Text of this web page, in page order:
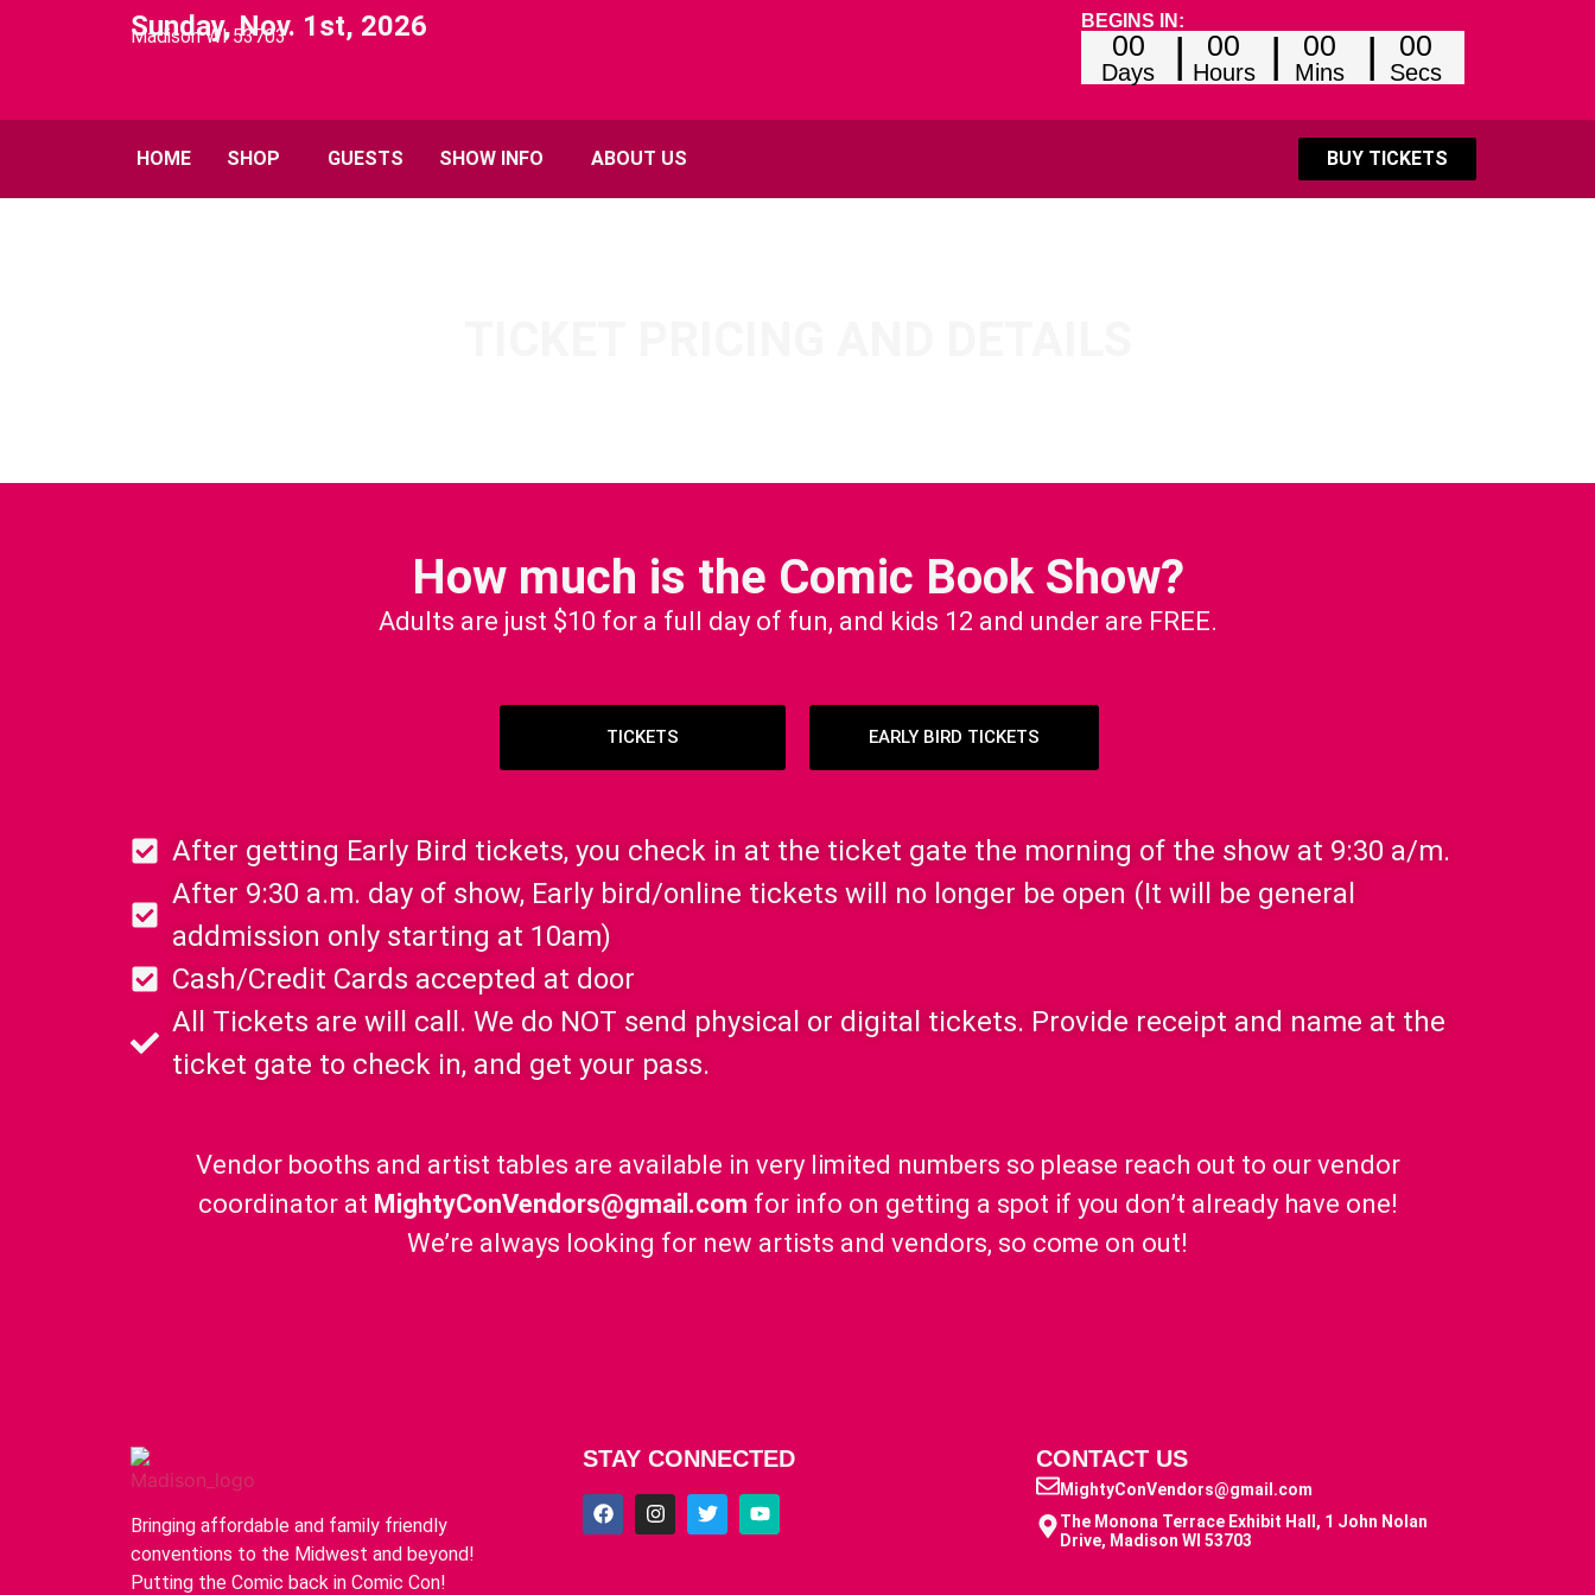
Sunday, Nov. 1st, 2026
Madison WI 53703
BEGINS IN:
00
Days
00
Hours
00
Mins
00
Secs
HOME SHOP GUESTS SHOW INFO ABOUT US BUY TICKETS
How much is the Comic Book Show?
Adults are just $10 for a full day of fun, and kids 12 and under are FREE.
TICKETS EARLY BIRD TICKETS
After getting Early Bird tickets, you check in at the ticket gate the morning of the show at 9:30 a/m.
After 9:30 a.m. day of show, Early bird/online tickets will no longer be open (It will be general
addmission only starting at 10am)
Cash/Credit Cards accepted at door
All Tickets are will call. We do NOT send physical or digital tickets. Provide receipt and name at the
ticket gate to check in, and get your pass.
Vendor booths and artist tables are available in very limited numbers so please reach out to our vendor
coordinator at MightyConVendors@gmail.com for info on getting a spot if you don’t already have one!
We’re always looking for new artists and vendors, so come on out!
Bringing affordable and family friendly
conventions to the Midwest and beyond!
Putting the Comic back in Comic Con!
STAY CONNECTED CONTACT US
MightyConVendors@gmail.com
The Monona Terrace Exhibit Hall, 1 John Nolan
Drive, Madison WI 53703